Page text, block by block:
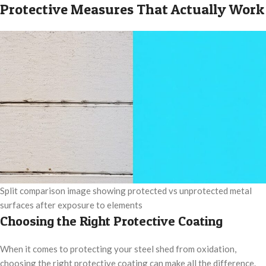
Protective Measures That Actually Work
Split comparison image showing protected vs unprotected metal
surfaces after exposure to elements
Choosing the Right Protective Coating
When it comes to protecting your steel shed from oxidation,
choosing the right protective coating can make all the difference.